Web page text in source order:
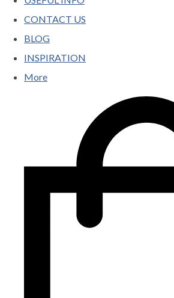
CONTACT US
BLOG
INSPIRATION
More